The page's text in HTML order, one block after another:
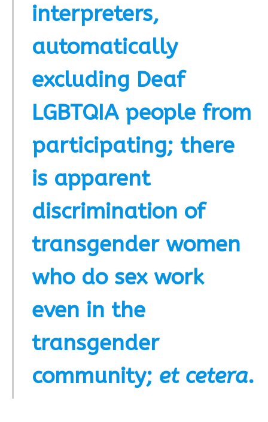
interpreters,
automatically
excluding Deaf
LGBTQIA people from
participating; there
is apparent
discrimination of
transgender women
who do sex work
even in the
transgender
community; et cetera.